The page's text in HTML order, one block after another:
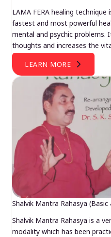
LAMA FERA healing
fastest and most powerful
mental and psychic problems.
thoughts and increases the
LEARN MORE
Shalvik Mantra Rahasya (Basic
Shalvik Mantra Rahasya is a
modality which has been